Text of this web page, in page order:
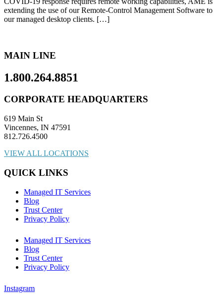
extending the use of our Remote-Control Management Software to
our managed desktop clients. […]
MAIN LINE
1.800.264.8851
CORPORATE HEADQUARTERS
619 Main St
Vincennes, IN 47591
812.726.4500
VIEW ALL LOCATIONS
QUICK LINKS
Managed IT Services
Blog
Trust Center
Privacy Policy
Managed IT Services
Blog
Trust Center
Privacy Policy
Instagram